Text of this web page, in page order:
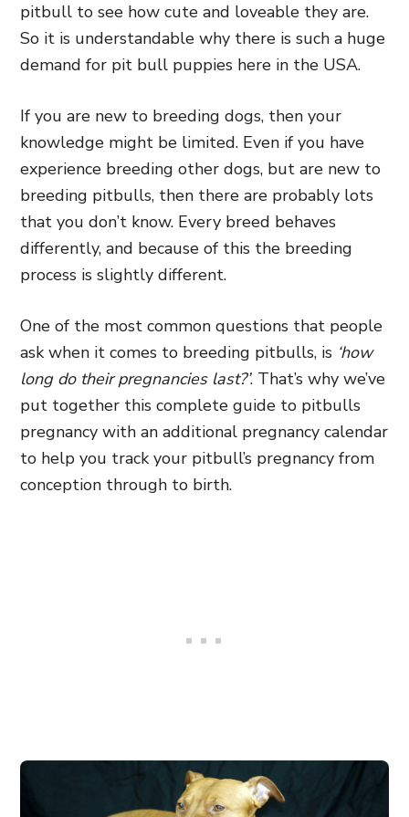
pitbull to see how cute and loveable they are.
So it is understandable why there is such a huge
demand for pit bull puppies here in the USA.
If you are new to breeding dogs, then your
knowledge might be limited. Even if you have
experience breeding other dogs, but are new to
breeding pitbulls, then there are probably lots
that you don’t know. Every breed behaves
differently, and because of this the breeding
process is slightly different.
One of the most common questions that people
ask when it comes to breeding pitbulls, is ‘how
long do their pregnancies last?’. That’s why we’ve
put together this complete guide to pitbulls
pregnancy with an additional pregnancy calendar
to help you track your pitbull’s pregnancy from
conception through to birth.